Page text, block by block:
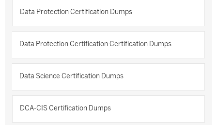
Data Protection Certification Dumps
Data Protection Certification Certification Dumps
Data Science Certification Dumps
DCA-CIS Certification Dumps